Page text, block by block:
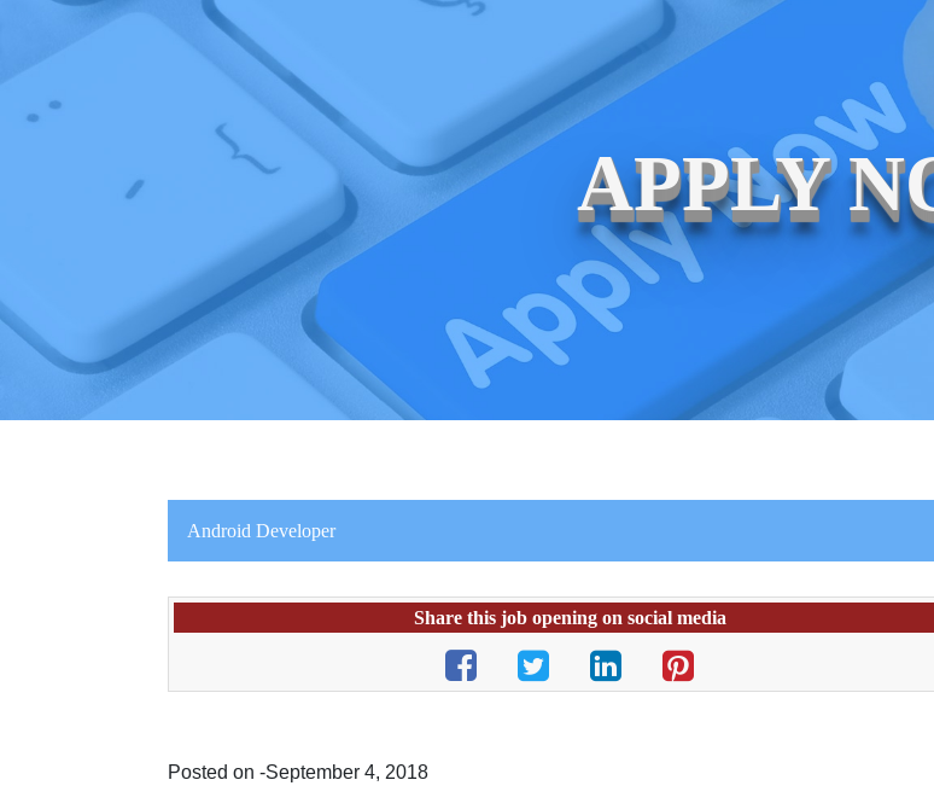
APPLY
Android Developer
Share this job opening on social media
Posted on -September 4, 2018